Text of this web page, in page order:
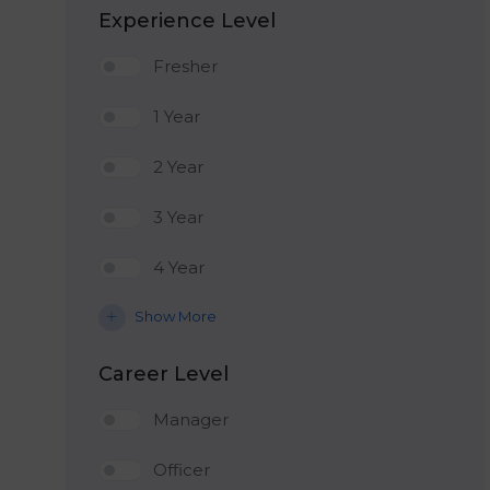
Experience Level
Fresher
1 Year
2 Year
3 Year
4 Year
Show More
Career Level
Manager
Officer